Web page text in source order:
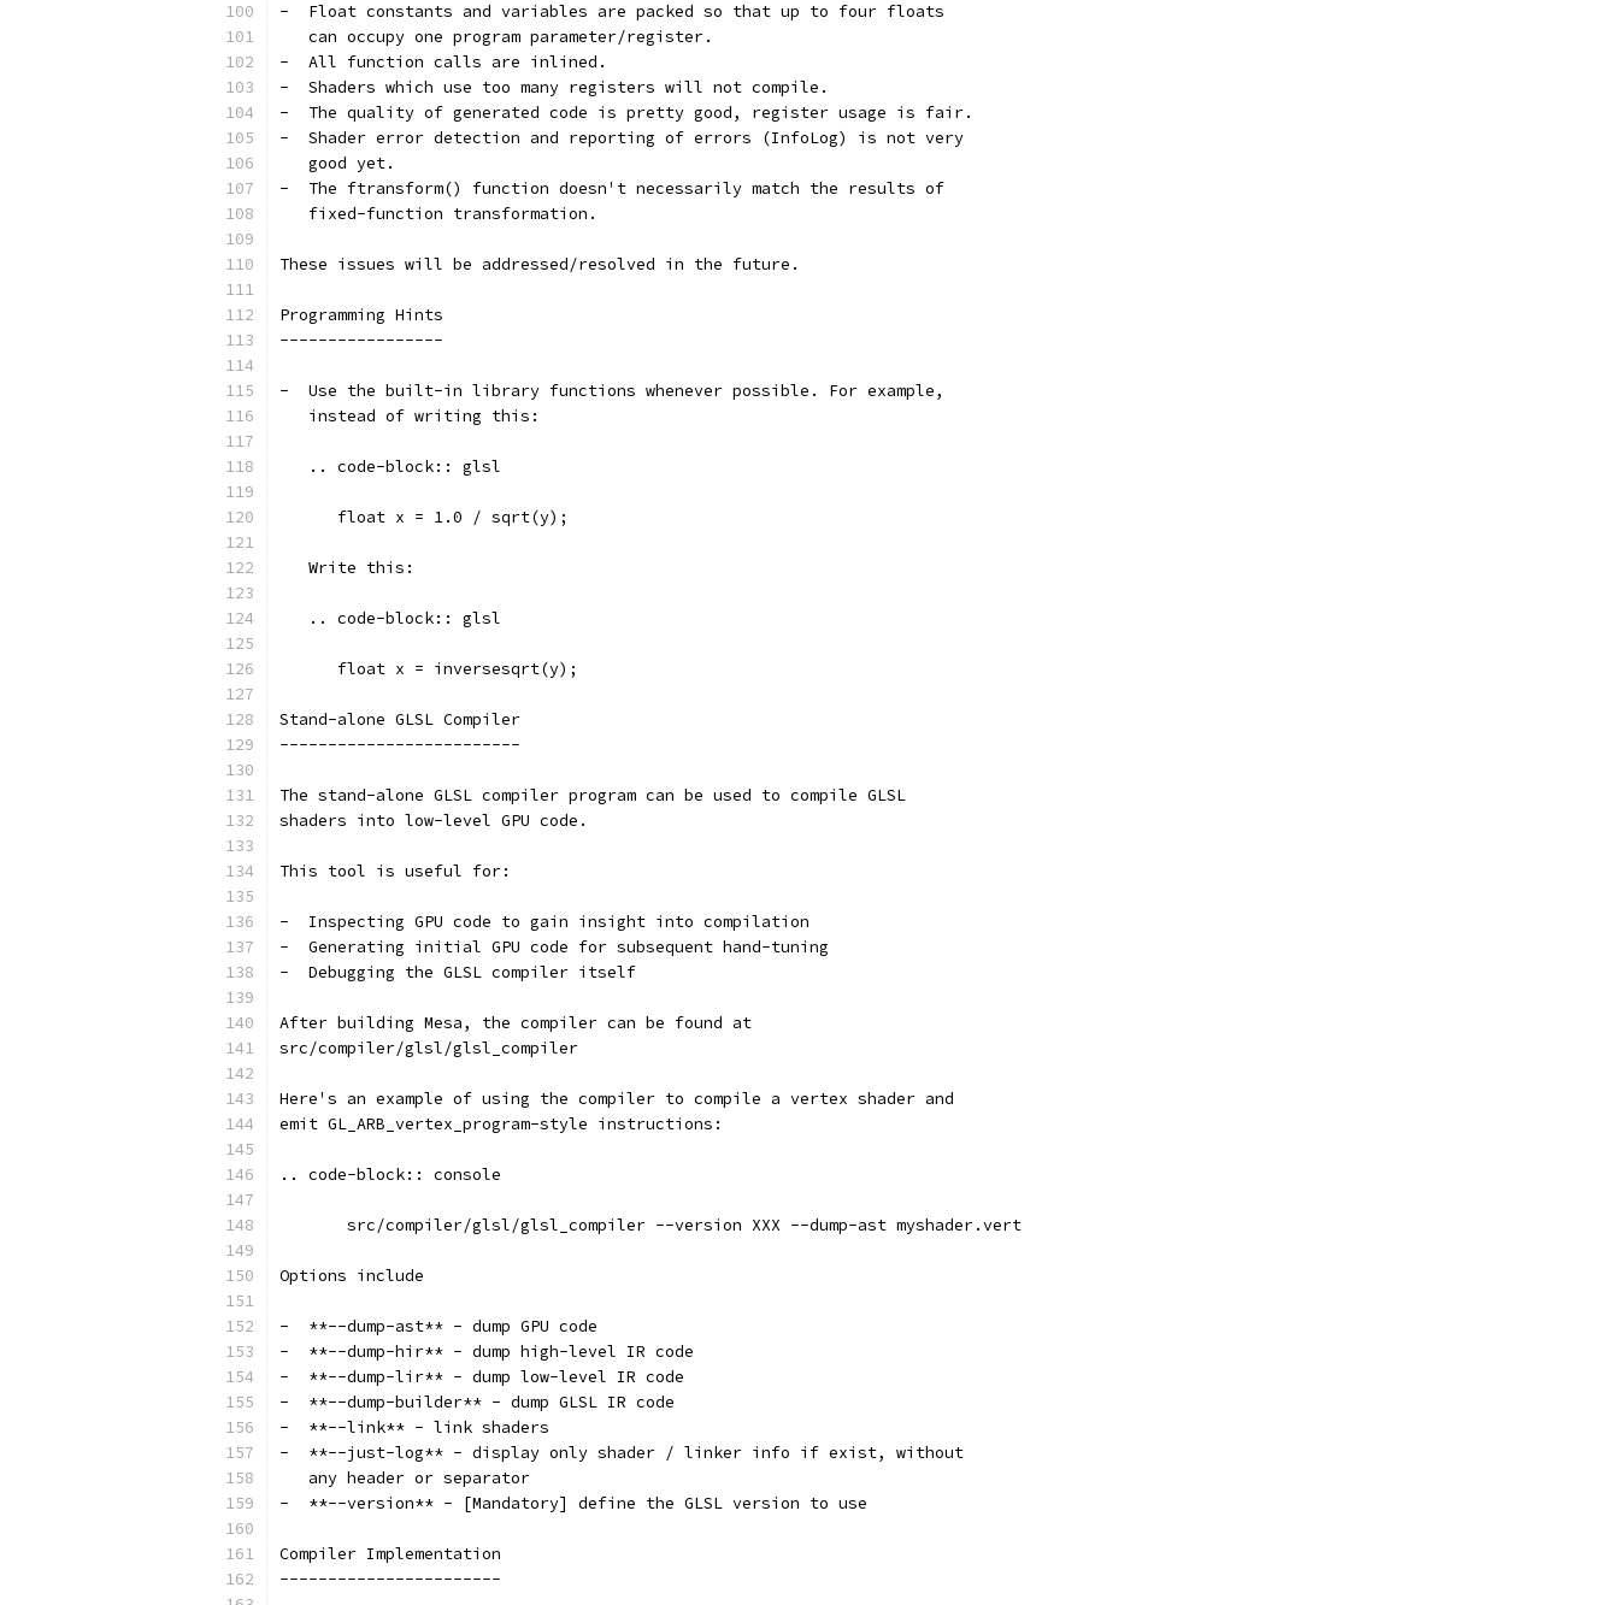
-  Float constants and variables are packed so that up to four floats
   can occupy one program parameter/register.
-  All function calls are inlined.
-  Shaders which use too many registers will not compile.
-  The quality of generated code is pretty good, register usage is fair.
-  Shader error detection and reporting of errors (InfoLog) is not very
   good yet.
-  The ftransform() function doesn't necessarily match the results of
   fixed-function transformation.
These issues will be addressed/resolved in the future.
Programming Hints
-----------------
-  Use the built-in library functions whenever possible. For example,
   instead of writing this:
   .. code-block:: glsl
      float x = 1.0 / sqrt(y);
   Write this:
   .. code-block:: glsl
      float x = inversesqrt(y);
Stand-alone GLSL Compiler
-------------------------
The stand-alone GLSL compiler program can be used to compile GLSL
shaders into low-level GPU code.
This tool is useful for:
-  Inspecting GPU code to gain insight into compilation
-  Generating initial GPU code for subsequent hand-tuning
-  Debugging the GLSL compiler itself
After building Mesa, the compiler can be found at
src/compiler/glsl/glsl_compiler
Here's an example of using the compiler to compile a vertex shader and
emit GL_ARB_vertex_program-style instructions:
.. code-block:: console
       src/compiler/glsl/glsl_compiler --version XXX --dump-ast myshader.vert
Options include
-  **--dump-ast** - dump GPU code
-  **--dump-hir** - dump high-level IR code
-  **--dump-lir** - dump low-level IR code
-  **--dump-builder** - dump GLSL IR code
-  **--link** - link shaders
-  **--just-log** - display only shader / linker info if exist, without
   any header or separator
-  **--version** - [Mandatory] define the GLSL version to use
Compiler Implementation
-----------------------